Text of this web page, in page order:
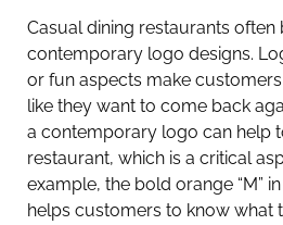
Casual dining restaurants
contemporary logo designs.
or fun aspects make
like they want to come back
a contemporary logo can help
restaurant, which is a critical
example, the bold orange “M”
helps customers to know what